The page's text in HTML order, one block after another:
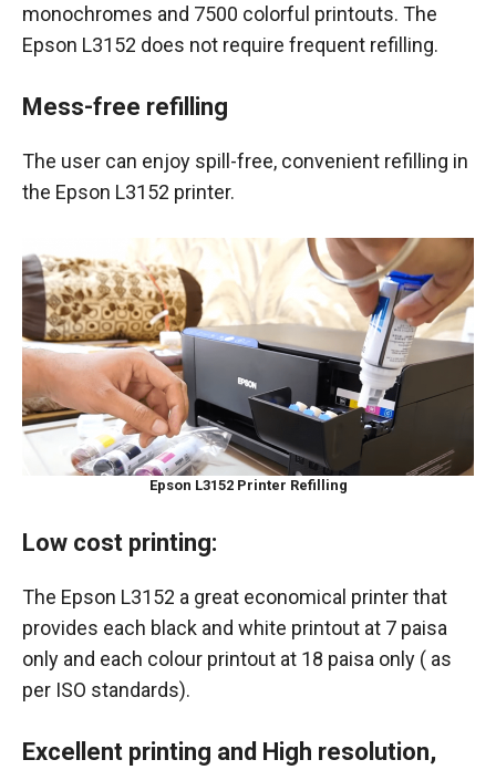
monochromes and 7500 colorful printouts. The
Epson L3152 does not require frequent refilling.
Mess-free refilling
The user can enjoy spill-free, convenient refilling in
the Epson L3152 printer.
Epson L3152 Printer Refilling
Low cost printing:
The Epson L3152 a great economical printer that
provides each black and white printout at 7 paisa
only and each colour printout at 18 paisa only ( as
per ISO standards).
Excellent printing and High resolution,